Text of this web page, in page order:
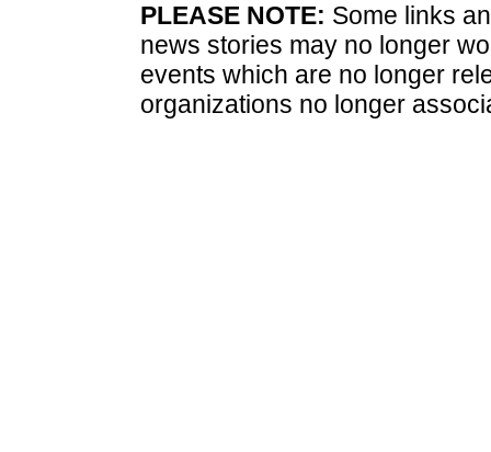
PLEASE NOTE: Some links
news stories may no longer
events which are no longer
organizations no longer